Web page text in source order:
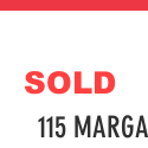
SOLD
115